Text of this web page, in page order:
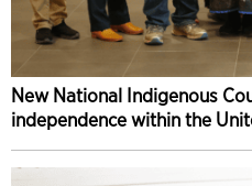
New National Indigenous
independence within the